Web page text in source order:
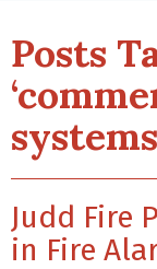
Posts
Judd Fire
in Fire